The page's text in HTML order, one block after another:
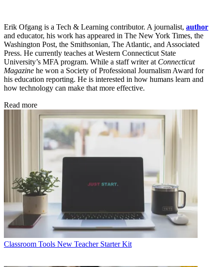
Erik Ofgang is a Tech & Learning contributor. A journalist, author
and educator, his work has appeared in The New York Times, the
Washington Post, the Smithsonian, The Atlantic, and Associated
Press. He currently teaches at Western Connecticut State
University’s MFA program. While a staff writer at Connecticut
Magazine he won a Society of Professional Journalism Award for
his education reporting. He is interested in how humans learn and
how technology can make that more effective.
Read more
Classroom Tools New Teacher Starter Kit